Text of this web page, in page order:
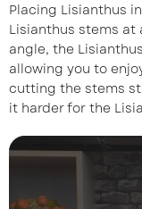
Placing Lisianthus
Lisianthus stems at
angle, the
allowing you to
cutting the stems
it harder for the